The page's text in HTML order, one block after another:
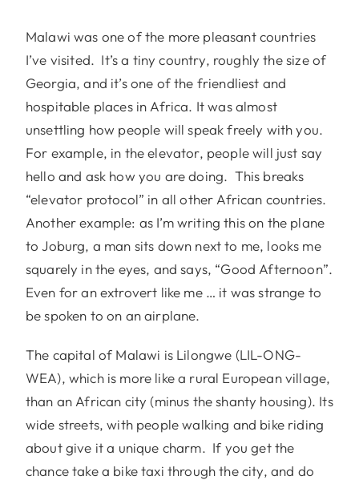
Malawi was one of the more pleasant countries
I’ve visited. It’s a tiny country, roughly the size of
Georgia, and it’s one of the friendliest and
hospitable places in Africa. It was almost
unsettling how people will speak freely with you.
For example, in the elevator, people will just say
hello and ask how you are doing. This breaks
“elevator protocol” in all other African countries.
Another example: as I’m writing this on the plane
to Joburg, a man sits down next to me, looks me
squarely in the eyes, and says, “Good Afternoon”.
Even for an extrovert like me … it was strange to
be spoken to on an airplane.
The capital of Malawi is Lilongwe (LIL-ONG-
WEA), which is more like a rural European village,
than an African city (minus the shanty housing). Its
wide streets, with people walking and bike riding
about give it a unique charm. If you get the
chance take a bike taxi through the city, and do